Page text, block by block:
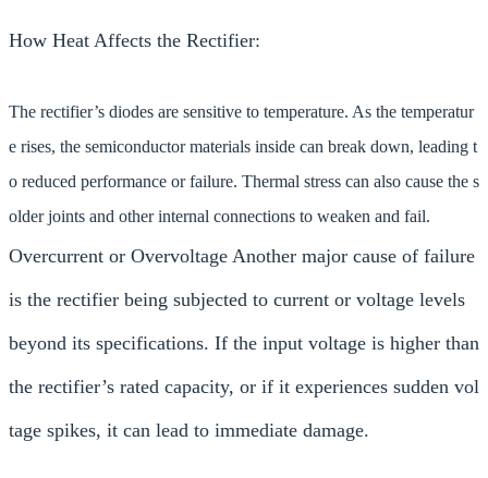
How Heat Affects the Rectifier:
The rectifier’s diodes are sensitive to temperature. As the temperatur
e rises, the semiconductor materials inside can break down, leading t
o reduced performance or failure. Thermal stress can also cause the s
older joints and other internal connections to weaken and fail.
Overcurrent or Overvoltage Another major cause of failure
is the rectifier being subjected to current or voltage levels
beyond its specifications. If the input voltage is higher than
the rectifier’s rated capacity, or if it experiences sudden vol
tage spikes, it can lead to immediate damage.